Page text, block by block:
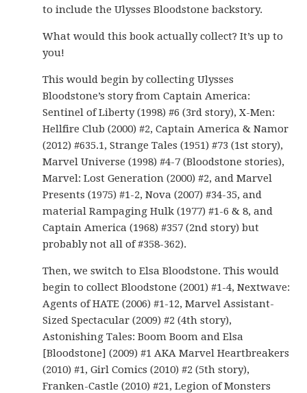
to include the Ulysses Bloodstone backstory.
What would this book actually collect? It’s up to
you!
This would begin by collecting Ulysses
Bloodstone’s story from Captain America:
Sentinel of Liberty (1998) #6 (3rd story), X-Men:
Hellfire Club (2000) #2, Captain America & Namor
(2012) #635.1, Strange Tales (1951) #73 (1st story),
Marvel Universe (1998) #4-7 (Bloodstone stories),
Marvel: Lost Generation (2000) #2, and Marvel
Presents (1975) #1-2, Nova (2007) #34-35, and
material Rampaging Hulk (1977) #1-6 & 8, and
Captain America (1968) #357 (2nd story) but
probably not all of #358-362).
Then, we switch to Elsa Bloodstone. This would
begin to collect Bloodstone (2001) #1-4, Nextwave:
Agents of HATE (2006) #1-12, Marvel Assistant-
Sized Spectacular (2009) #2 (4th story),
Astonishing Tales: Boom Boom and Elsa
[Bloodstone] (2009) #1 AKA Marvel Heartbreakers
(2010) #1, Girl Comics (2010) #2 (5th story),
Franken-Castle (2010) #21, Legion of Monsters